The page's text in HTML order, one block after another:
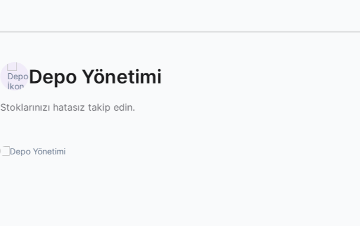
Depo Yönetimi
Stoklarınızı hatasız takip edin.